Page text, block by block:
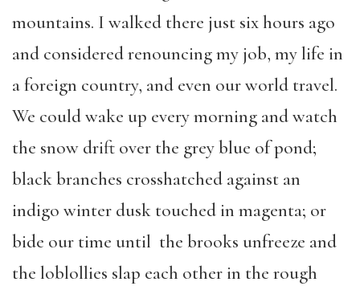
mountains. I walked there just six hours ago
and considered renouncing my job, my life in
a foreign country, and even our world travel.
We could wake up every morning and watch
the snow drift over the grey blue of pond;
black branches crosshatched against an
indigo winter dusk touched in magenta; or
bide our time until the brooks unfreeze and
the loblollies slap each other in the rough